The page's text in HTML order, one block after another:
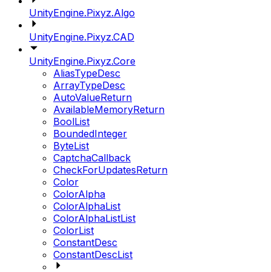
UnityEngine.Pixyz.Algo
UnityEngine.Pixyz.CAD
UnityEngine.Pixyz.Core
AliasTypeDesc
ArrayTypeDesc
AutoValueReturn
AvailableMemoryReturn
BoolList
BoundedInteger
ByteList
CaptchaCallback
CheckForUpdatesReturn
Color
ColorAlpha
ColorAlphaList
ColorAlphaListList
ColorList
ConstantDesc
ConstantDescList